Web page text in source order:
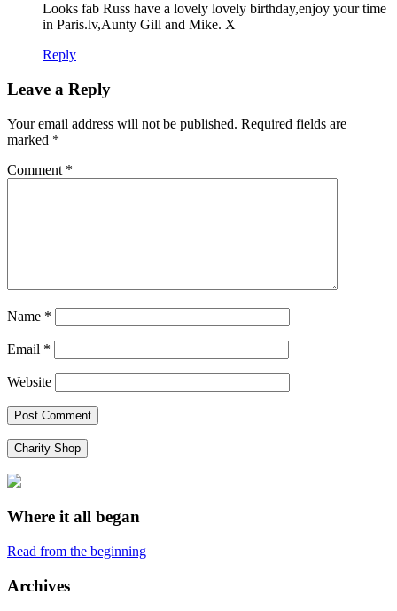
Looks fab Russ have a lovely lovely birthday,enjoy your time
in Paris.lv,Aunty Gill and Mike. X
Reply
Leave a Reply
Your email address will not be published. Required fields are
marked *
Comment *
Name *
Email *
Website
Charity Shop
Where it all began
Read from the beginning
Archives